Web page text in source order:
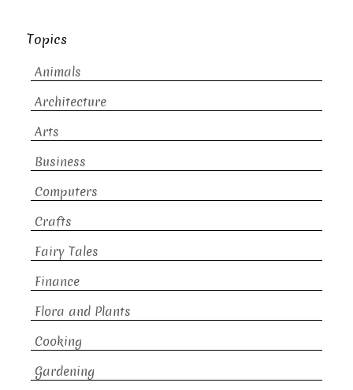
Topics
Animals
Architecture
Arts
Business
Computers
Crafts
Fairy Tales
Finance
Flora and Plants
Cooking
Gardening